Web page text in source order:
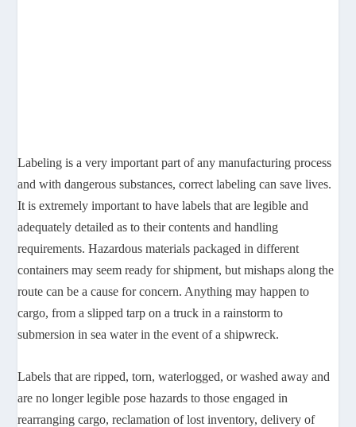
Labeling is a very important part of any manufacturing process
and with dangerous substances, correct labeling can save lives.
It is extremely important to have labels that are legible and
adequately detailed as to their contents and handling
requirements. Hazardous materials packaged in different
containers may seem ready for shipment, but mishaps along the
route can be a cause for concern. Anything may happen to
cargo, from a slipped tarp on a truck in a rainstorm to
submersion in sea water in the event of a shipwreck.
Labels that are ripped, torn, waterlogged, or washed away and
are no longer legible pose hazards to those engaged in
rearranging cargo, reclamation of lost inventory, delivery of